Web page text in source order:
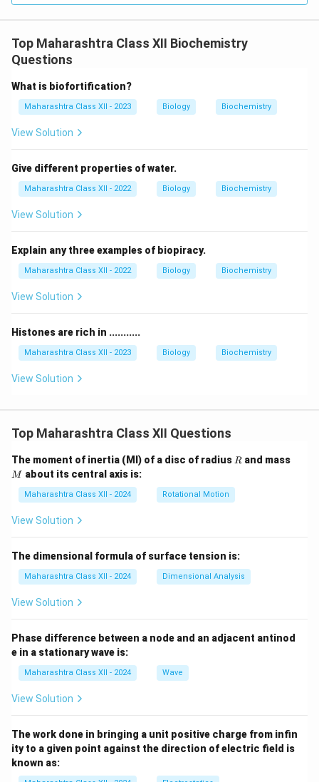
Top Maharashtra Class XII Biochemistry
Questions
What is biofortification?
Maharashtra Class XII - 2023 Biology Biochemistry
View Solution
Give different properties of water.
Maharashtra Class XII - 2022 Biology Biochemistry
View Solution
Explain any three examples of biopiracy.
Maharashtra Class XII - 2022 Biology Biochemistry
View Solution
Histones are rich in ...........
Maharashtra Class XII - 2023 Biology Biochemistry
View Solution
Top Maharashtra Class XII Questions
The moment of inertia (MI) of a disc of radius R
R and mass
M about its central axis is:
Maharashtra Class XII - 2024 Rotational Motion
View Solution
The dimensional formula of surface tension is:
Maharashtra Class XII - 2024 Dimensional Analysis
View Solution
Phase difference between a node and an adjacent antinod
e in a stationary wave is:
Maharashtra Class XII - 2024 Wave
View Solution
The work done in bringing a unit positive charge from infin
ity to a given point against the direction of electric field is
known as: